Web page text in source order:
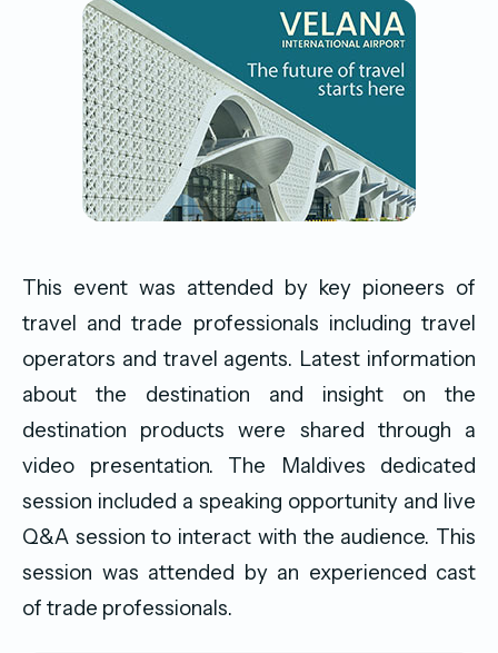
This event was attended by key pioneers of
travel and trade professionals including travel
operators and travel agents. Latest information
about the destination and insight on the
destination products were shared through a
video presentation. The Maldives dedicated
session included a speaking opportunity and live
Q&A session to interact with the audience. This
session was attended by an experienced cast
of trade professionals.